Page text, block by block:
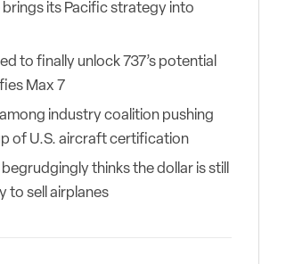
brings its Pacific strategy into
to finally unlock 737’s potential
Max 7
industry coalition pushing
of U.S. aircraft certification
thinks the dollar is still
to sell airplanes